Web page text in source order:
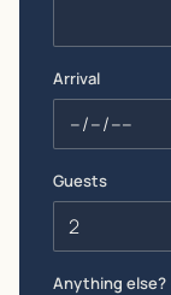
Arrival
Guests
Anything else?